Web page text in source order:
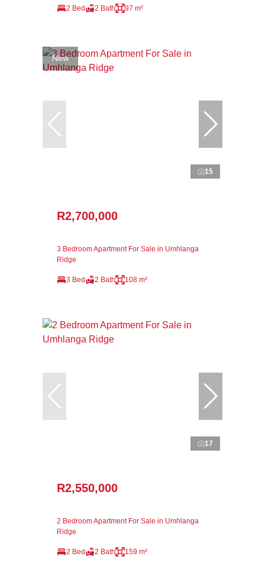
2 Bed 2 Bath 97 m²
New
15
R2,700,000
3 Bedroom Apartment For Sale in Umhlanga
Ridge
3 Bed 2 Bath 108 m²
17
R2,550,000
2 Bedroom Apartment For Sale in Umhlanga
Ridge
2 Bed 2 Bath 159 m²